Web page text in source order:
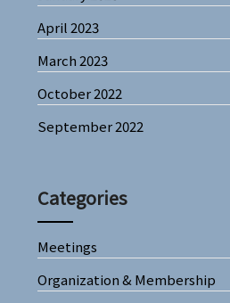
April 2023
March 2023
October 2022
September 2022
Categories
Meetings
Organization & Membership